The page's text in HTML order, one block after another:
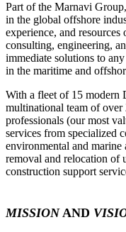
Part of the Marnavi
in the global offshore
experience, and
consulting, engineering,
immediate solutions to
in the maritime and
With a fleet of 15 modern
multinational team of
professionals (our most
services from specialized
environmental and marine
removal and relocation of
construction support
MISSIONAND